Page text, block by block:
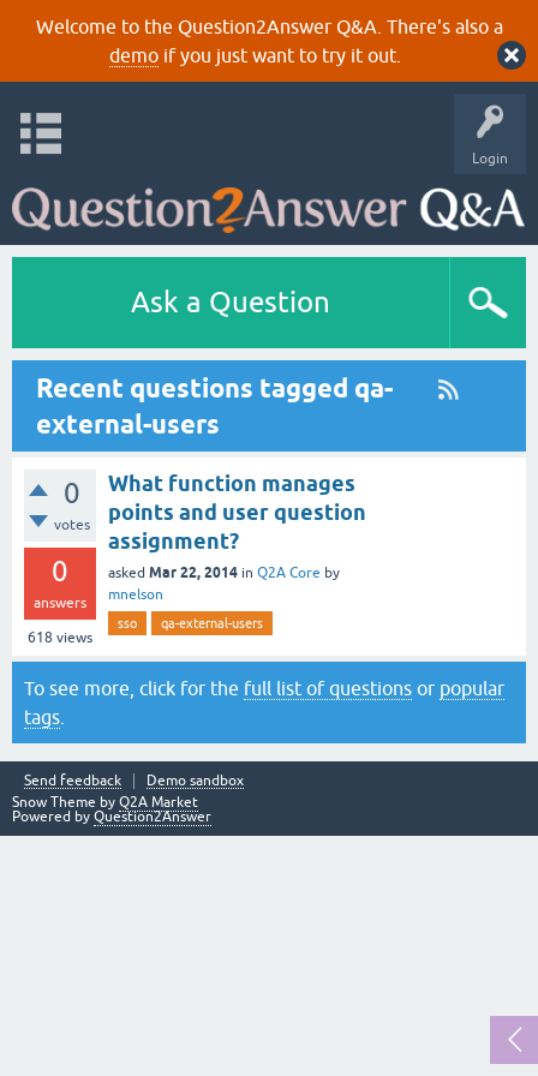
Welcome to the Question2Answer Q&A. There's also a
demoif you just want to try it out.
Login
Ask a Question
Recent questions tagged qa-
external-users
0
votes
0
answers
618 views
What function manages
points and user question
assignment?
asked Mar 22, 2014 in Q2A Core by
mnelson
sso qa-external-users
To see more, click for the full list of questions or popular
tags
Send feedback
Demo sandbox
Snow Theme by Q2A Market
Powered by Question2Answer